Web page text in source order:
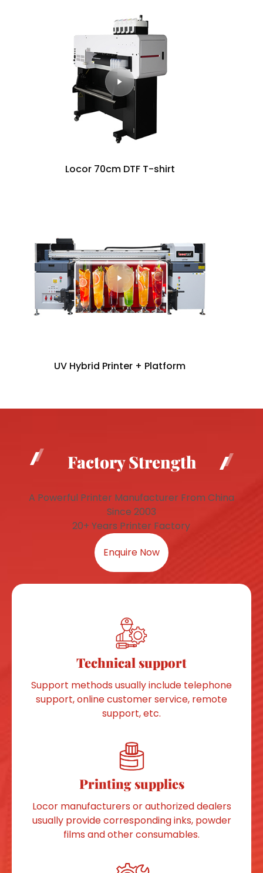
Locor 70cm DTF T-shirt
UV Hybrid Printer + Platform
Factory Strength
A Powerful Printer Manufacturer From China
Since 2003
20+ Years Printer Factory
Enquire Now
Technical support
Support methods usually include telephone
support, online customer service, remote
support, etc.
Printing supplies
Locor manufacturers or authorized dealers
usually provide corresponding inks, powder
films and other consumables.